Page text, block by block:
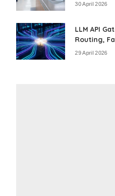
30 April 2026
LLM API
Routing,
29 April 2026